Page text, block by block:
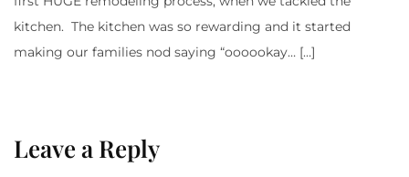
kitchen. The kitchen was so rewarding and it started
making our families nod saying “oooookay… […]
Leave a Reply